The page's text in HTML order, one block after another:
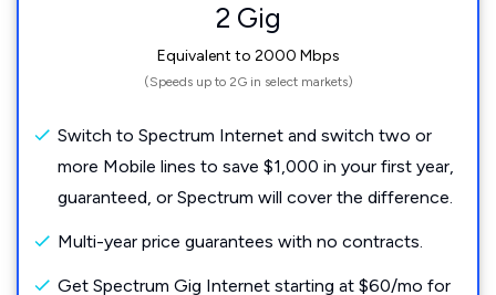
2 Gig
Equivalent to 2000 Mbps
(Speeds up to 2G in select markets)
Switch to Spectrum Internet and switch two or
more Mobile lines to save $1,000 in your first year,
guaranteed, or Spectrum will cover the difference.
Multi-year price guarantees with no contracts.
Get Spectrum Gig Internet starting at $60/mo for